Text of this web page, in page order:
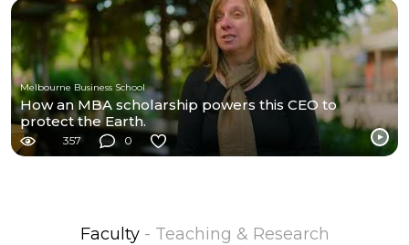
Melbourne Business School
How an MBA scholarship powers this CEO to
protect the Earth.
357 0
Faculty - Teaching & Research